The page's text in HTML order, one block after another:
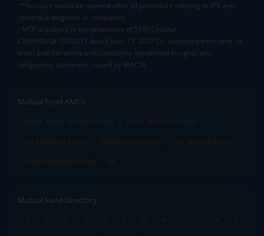
**Account would be opened after all procedure relating to IPV and
client due diligence is completed.
^MTF is subject to the provisions of SEBI Circular
CIR/MRD/DP/54/2017 dated June 13, 2017 (as amended from time to
time) and the terms and conditions mentioned in rights and
obligations statement issued by MACM
Mutual Fund AMCs
Mirae Asset Mutual Funds
HDFC Mutual Funds
Tata Mutual Funds
SBI Mutual Funds
LIC Mutual Funds
Quant Mutual Funds
All
Mutual Fund Directory
A
B C D E F G H I J K
L